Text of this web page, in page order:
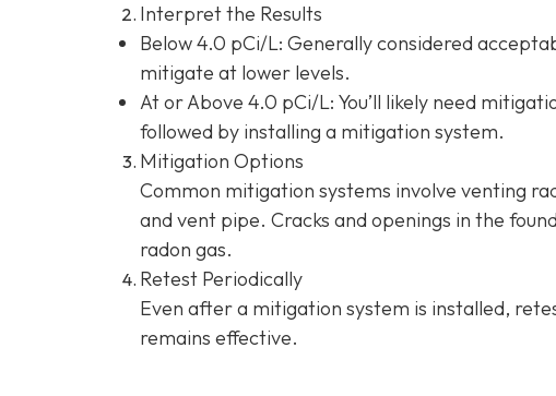
Interpret the Results
Below 4.0 pCi/L: Generally considered
mitigate at lower levels.
At or Above 4.0 pCi/L: You’ll likely need
followed by installing a mitigation system.
Mitigation Options
Common mitigation systems involve venting
and vent pipe. Cracks and openings in the
radon gas.
Retest Periodically
Even after a mitigation system is installed,
remains effective.